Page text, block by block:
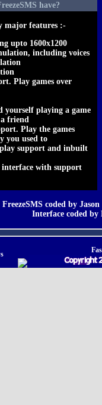
have?
major features :-
upto 1600x1200
including voices
Play games over
yourself playing a game
friend
Play the games
you used to
support and inbuilt
interface with support
FreezeSMS coded by
Interface coded